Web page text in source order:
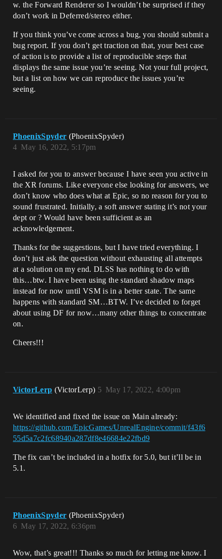
w. the Forward Renderer so I wouldn’t be surprised if they
don’t work in Deferred/stereo either.
If you think you’ve come across a bug, you should submit a
bug report. If you don’t get traction on that, your best case
of action is to provide a list of reproducible steps that
displays the same issue you’re seeing. Not your full project,
but a list on how we can reproduce the issues you’re
seeing.
PhoenixSpyder (PhoenixSpyder)
May 16, 2022, 5:17pm
4
I asked for you to answer because I have seen you active in
the XR forums. Like everyone else looking for answers, we
don’t know who does what at Epic, so no reason for you to
sound frustrated. Initially, a soft answer stating it’s not your
dept or ? Would have been sufficient as an
acknowledgement.
Thanks for the suggestions, but I have tried everything. I
don’t just ask the question without exhausting all attempts
at a solution on my end. DLSS has nothing to do with
this…btw. I have been using the standard shadow maps
instead for now until VSM is in a better state. The same
happens with standard SM…BTW. I’ve decided to forget
about using DF for now…many other things to concentrate
on.
Cheers!!!
VictorLerp (VictorLerp) May 17, 2022, 4:00pm
5
We identified and fixed the issue on Main already:
https://github.com/EpicGames/UnrealEngine/commit/f43f6
55d5a7c2fc68940a287df8e46684e22fbd9
The fix can’t be included in a hotfix for 5.0, but it’ll be in
5.1.
PhoenixSpyder (PhoenixSpyder)
May 17, 2022, 6:36pm
6
Wow, that’s great!!! Thanks so much for letting me know. I